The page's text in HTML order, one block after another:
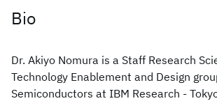
Bio
Dr. Akiyo Nomura is a Staff Research
Technology Enablement and Design
Semiconductors at IBM Research -